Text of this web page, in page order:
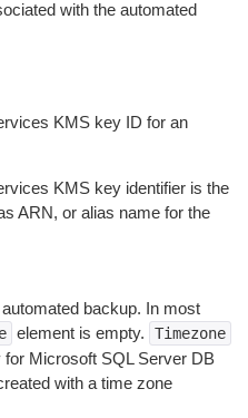
with the automated
KMS key ID for an
KMS key identifier is the
ARN, or alias name for the
backup. In most
element is empty. Timezone
for Microsoft SQL Server DB
with a time zone